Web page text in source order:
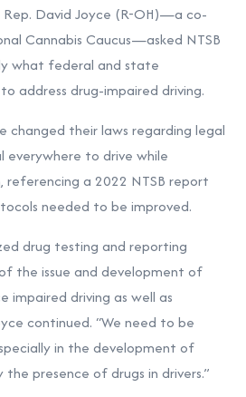
David Joyce (R-OH)—a co-
Cannabis Caucus—asked NTSB
what federal and state
address drug-impaired driving.
changed their laws regarding legal
everywhere to drive while
referencing a 2022 NTSB report
needed to be improved.
drug testing and reporting
the issue and development of
impaired driving as well as
continued. “We need to be
in the development of
presence of drugs in drivers.”